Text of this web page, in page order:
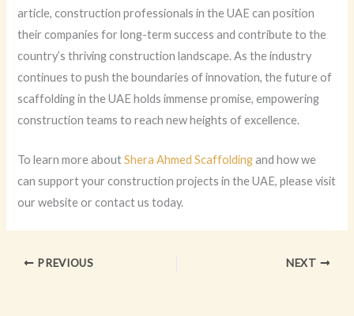
article, construction professionals in the UAE can position
their companies for long-term success and contribute to the
country’s thriving construction landscape. As the industry
continues to push the boundaries of innovation, the future of
scaffolding in the UAE holds immense promise, empowering
construction teams to reach new heights of excellence.
To learn more aboutShera Ahmed Scaffoldingand how we
can support your construction projects in the UAE, please visit
our website or contact us today.
PREVIOUS NEXT